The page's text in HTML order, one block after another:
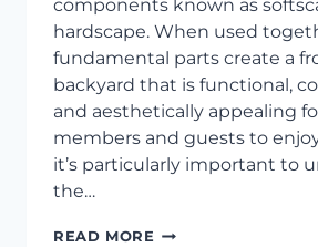
components known as
hardscape. When used
fundamental parts create a
backyard that is functional,
and aesthetically appealing
members and guests to
it’s particularly important to
the…
READ MORE POPULAR